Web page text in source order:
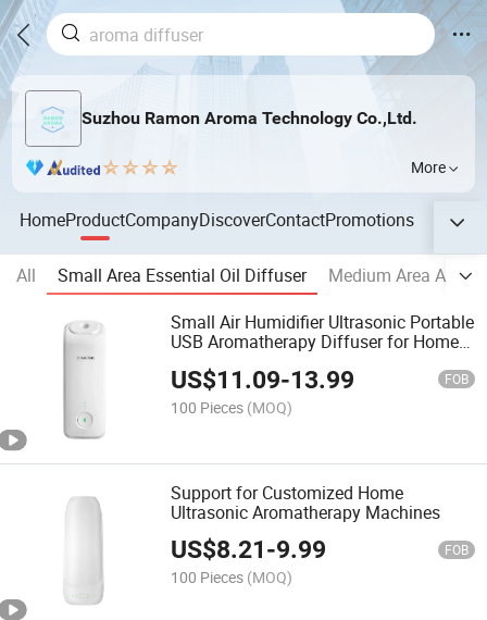
Suzhou Ramon Aroma Technology Co.,Ltd.
More
HomeProductCompanyDiscoverContactPromotions
All Small Area Essential Oil Diffuser
Medium Area
Small Air Humidifier Ultrasonic Portable
USB Aromatherapy Diffuser for Home
US$11.09-13.99 FOB
100 Pieces (MOQ)
Support for Customized Home
Ultrasonic Aromatherapy Machines
US$8.21-9.99 FOB
100 Pieces (MOQ)